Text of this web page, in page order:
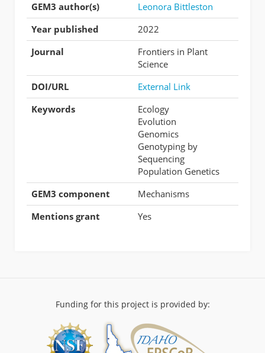
GEM3 author(s)
Leonora Bittleston
Year published
2022
Journal
Frontiers in Plant
Science
DOI/URL
External Link
Keywords
Ecology
Evolution
Genomics
Genotyping by
Sequencing
Population Genetics
GEM3 component
Mechanisms
Mentions grant
Yes
Funding for this project is provided by: